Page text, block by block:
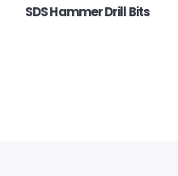
SDS Hammer Drill Bits